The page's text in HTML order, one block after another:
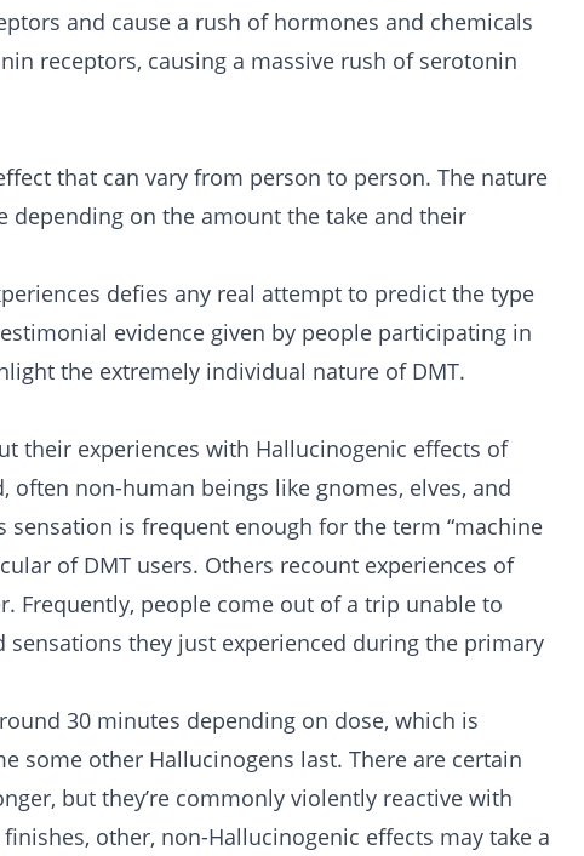
and cause a rush of hormones and chemicals
receptors, causing a massive rush of serotonin
that can vary from person to person. The nature
depending on the amount the take and their
defies any real attempt to predict the type
evidence given by people participating in
the extremely individual nature of DMT.
their experiences with Hallucinogenic effects of
non-human beings like gnomes, elves, and
is frequent enough for the term “machine
of DMT users. Others recount experiences of
Frequently, people come out of a trip unable to
they just experienced during the primary
30 minutes depending on dose, which is
some other Hallucinogens last. There are certain
but they’re commonly violently reactive with
other, non-Hallucinogenic effects may take a